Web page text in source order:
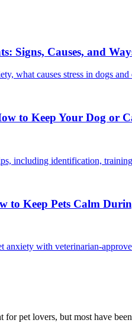
Signs, Causes, and
what causes stress in dogs
to Keep Your Dog or
including identification,
to Keep Pets Calm
anxiety with veterinarian-
for pet lovers, but most have